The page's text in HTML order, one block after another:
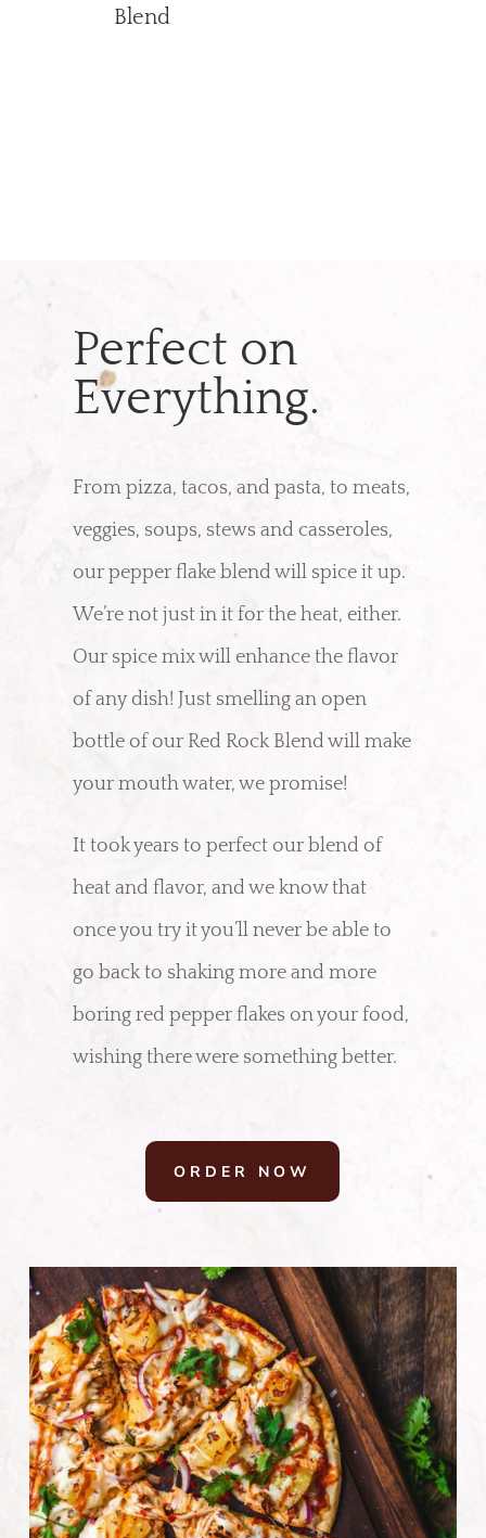
Blend
Perfect on
Everything.
From pizza, tacos, and pasta, to meats,
veggies, soups, stews and casseroles,
our pepper flake blend will spice it up.
We’re not just in it for the heat, either.
Our spice mix will enhance the flavor
of any dish! Just smelling an open
bottle of our Red Rock Blend will make
your mouth water, we promise!
It took years to perfect our blend of
heat and flavor, and we know that
once you try it you’ll never be able to
go back to shaking more and more
boring red pepper flakes on your food,
wishing there were something better.
ORDER NOW